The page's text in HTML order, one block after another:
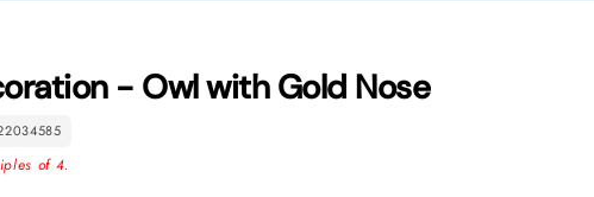
- Owl with Gold Nose
of 4.